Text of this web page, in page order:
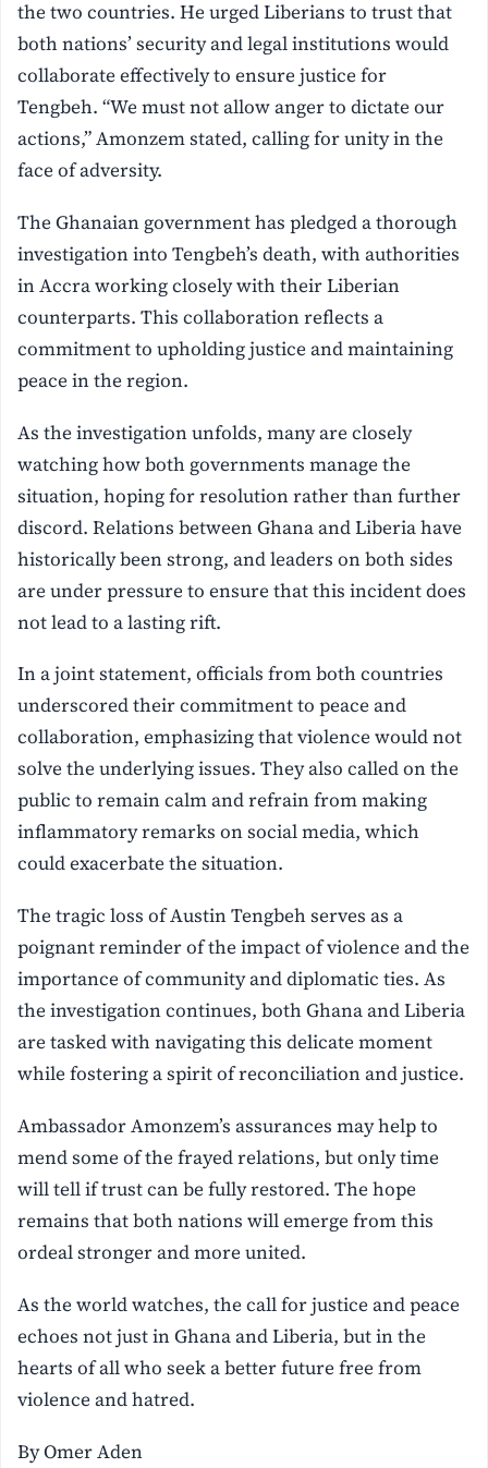
the two countries. He urged Liberians to trust that
both nations’ security and legal institutions would
collaborate effectively to ensure justice for
Tengbeh. “We must not allow anger to dictate our
actions,” Amonzem stated, calling for unity in the
face of adversity.
The Ghanaian government has pledged a thorough
investigation into Tengbeh’s death, with authorities
in Accra working closely with their Liberian
counterparts. This collaboration reflects a
commitment to upholding justice and maintaining
peace in the region.
As the investigation unfolds, many are closely
watching how both governments manage the
situation, hoping for resolution rather than further
discord. Relations between Ghana and Liberia have
historically been strong, and leaders on both sides
are under pressure to ensure that this incident does
not lead to a lasting rift.
In a joint statement, officials from both countries
underscored their commitment to peace and
collaboration, emphasizing that violence would not
solve the underlying issues. They also called on the
public to remain calm and refrain from making
inflammatory remarks on social media, which
could exacerbate the situation.
The tragic loss of Austin Tengbeh serves as a
poignant reminder of the impact of violence and the
importance of community and diplomatic ties. As
the investigation continues, both Ghana and Liberia
are tasked with navigating this delicate moment
while fostering a spirit of reconciliation and justice.
Ambassador Amonzem’s assurances may help to
mend some of the frayed relations, but only time
will tell if trust can be fully restored. The hope
remains that both nations will emerge from this
ordeal stronger and more united.
As the world watches, the call for justice and peace
echoes not just in Ghana and Liberia, but in the
hearts of all who seek a better future free from
violence and hatred.
By Omer Aden